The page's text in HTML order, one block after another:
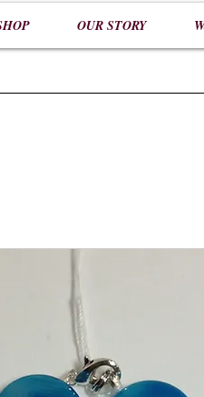
OUR STORY